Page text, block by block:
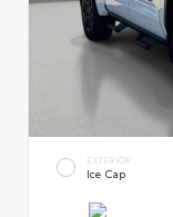
EXTERIOR
Ice Cap